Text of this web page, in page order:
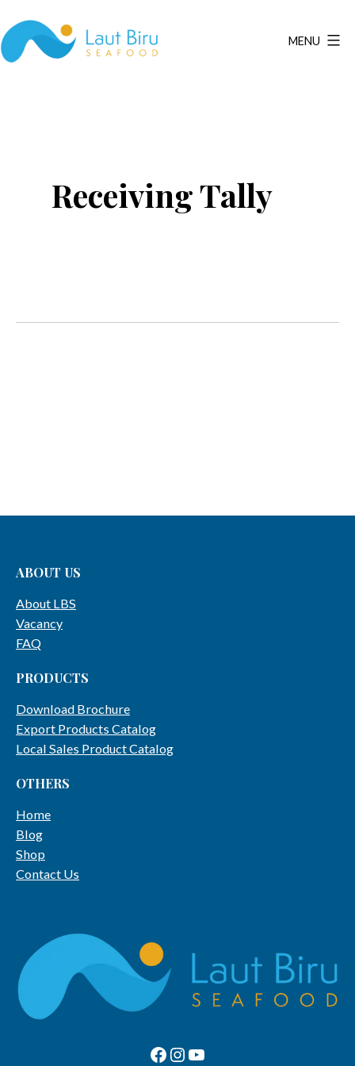
to
content
MENU
Receiving Tally
ABOUT US
About LBS
Vacancy
FAQ
PRODUCTS
Download Brochure
Export Products Catalog
Local Sales Product Catalog
OTHERS
Home
Blog
Shop
Contact Us
Facebook PageInstagram
Youtube Channel